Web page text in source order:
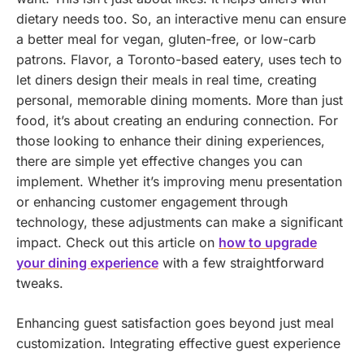
dietary needs too. So, an interactive menu can ensure
a better meal for vegan, gluten-free, or low-carb
patrons. Flavor, a Toronto-based eatery, uses tech to
let diners design their meals in real time, creating
personal, memorable dining moments. More than just
food, it’s about creating an enduring connection. For
those looking to enhance their dining experiences,
there are simple yet effective changes you can
implement. Whether it’s improving menu presentation
or enhancing customer engagement through
technology, these adjustments can make a significant
impact. Check out this article on how to upgrade
your dining experience with a few straightforward
tweaks.
Enhancing guest satisfaction goes beyond just meal
customization. Integrating effective guest experience